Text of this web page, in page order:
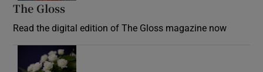
The Gloss
Read the digital edition of The Gloss magazine now